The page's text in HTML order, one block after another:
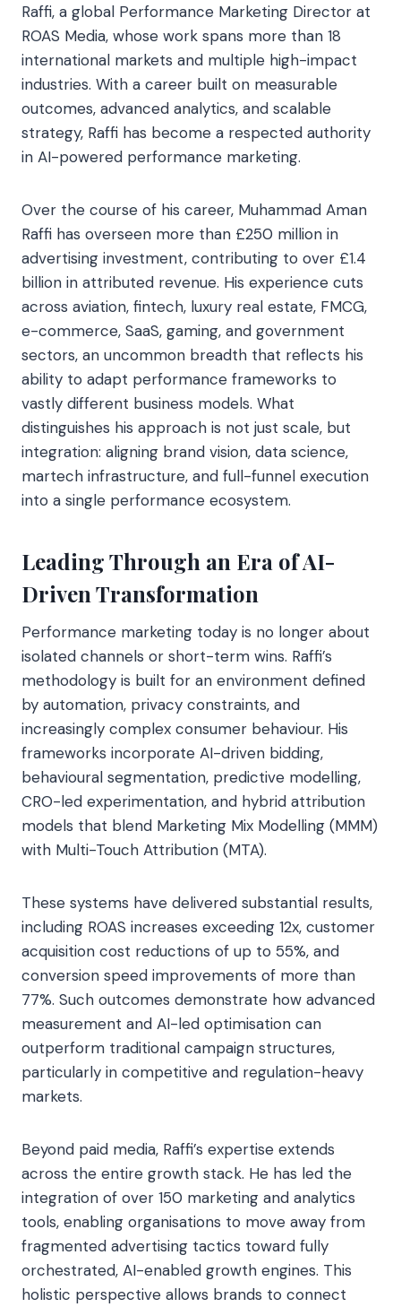
Raffi, a global Performance Marketing Director at
ROAS Media, whose work spans more than 18
international markets and multiple high-impact
industries. With a career built on measurable
outcomes, advanced analytics, and scalable
strategy, Raffi has become a respected authority
in AI-powered performance marketing.
Over the course of his career, Muhammad Aman
Raffi has overseen more than £250 million in
advertising investment, contributing to over £1.4
billion in attributed revenue. His experience cuts
across aviation, fintech, luxury real estate, FMCG,
e-commerce, SaaS, gaming, and government
sectors, an uncommon breadth that reflects his
ability to adapt performance frameworks to
vastly different business models. What
distinguishes his approach is not just scale, but
integration: aligning brand vision, data science,
martech infrastructure, and full-funnel execution
into a single performance ecosystem.
Leading Through an Era of AI-
Driven Transformation
Performance marketing today is no longer about
isolated channels or short-term wins. Raffi’s
methodology is built for an environment defined
by automation, privacy constraints, and
increasingly complex consumer behaviour. His
frameworks incorporate AI-driven bidding,
behavioural segmentation, predictive modelling,
CRO-led experimentation, and hybrid attribution
models that blend Marketing Mix Modelling (MMM)
with Multi-Touch Attribution (MTA).
These systems have delivered substantial results,
including ROAS increases exceeding 12x, customer
acquisition cost reductions of up to 55%, and
conversion speed improvements of more than
77%. Such outcomes demonstrate how advanced
measurement and AI-led optimisation can
outperform traditional campaign structures,
particularly in competitive and regulation-heavy
markets.
Beyond paid media, Raffi’s expertise extends
across the entire growth stack. He has led the
integration of over 150 marketing and analytics
tools, enabling organisations to move away from
fragmented advertising tactics toward fully
orchestrated, AI-enabled growth engines. This
holistic perspective allows brands to connect